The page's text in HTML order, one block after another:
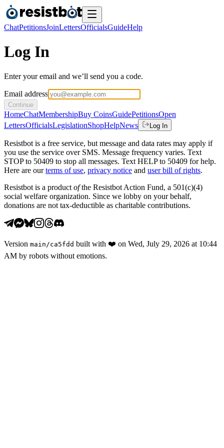
ChatPetitionsJoinLettersOfficialsGuideHelp
Log In
Enter your email and we’ll send you a code.
Email address
Continue
HomeChatMembershipBuy CoinsGuidePetitionsOpen
LettersOfficialsLegislationShopHelpNews Log In
Resistbot is a free service, but message and data rates may apply if
you use the service over SMS. Message frequency varies. Text
STOP to 50409 to stop all messages. Text HELP to 50409 for help.
Here are our terms of use, privacy notice and user bill of rights.
Resistbot is a product ofthe Resistbot Action Fund, a 501(c)(4)
social welfare organization. Since we lobby on your behalf,
donations are not tax-deductible as charitable contributions.
Version main /ca5fdd built with ❤️ on Wed, July 29, 2026 at 10:44
AM by robots without emotions.